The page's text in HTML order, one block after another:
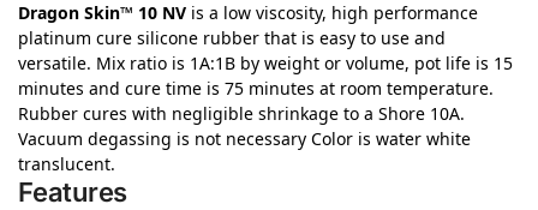
Dragon Skin™ 10 NV is a low viscosity, high performance
platinum cure silicone rubber that is easy to use and
versatile. Mix ratio is 1A:1B by weight or volume, pot life is 15
minutes and cure time is 75 minutes at room temperature.
Rubber cures with negligible shrinkage to a Shore 10A.
Vacuum degassing is not necessary Color is water white
translucent.
Features